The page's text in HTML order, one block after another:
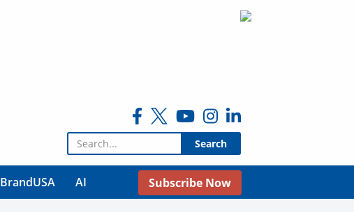
Search for:
BrandUSA AI Subscribe Now